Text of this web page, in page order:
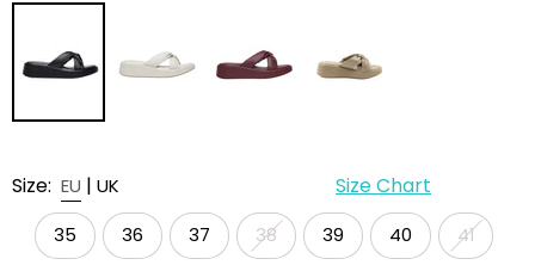
Size: EU | UK Size Chart
35 36 37 38 39 40 41